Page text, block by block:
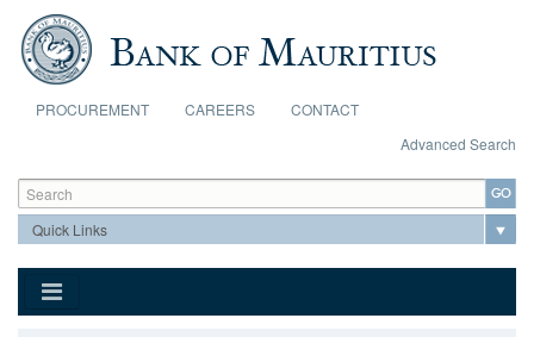
Skip to main content
PROCUREMENT CAREERS
CONTACT
Advanced Search
Search form
Search